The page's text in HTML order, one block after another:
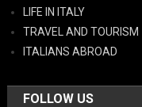
LIFE IN ITALY
TRAVEL AND TOURISM
ITALIANS ABROAD
FOLLOW US